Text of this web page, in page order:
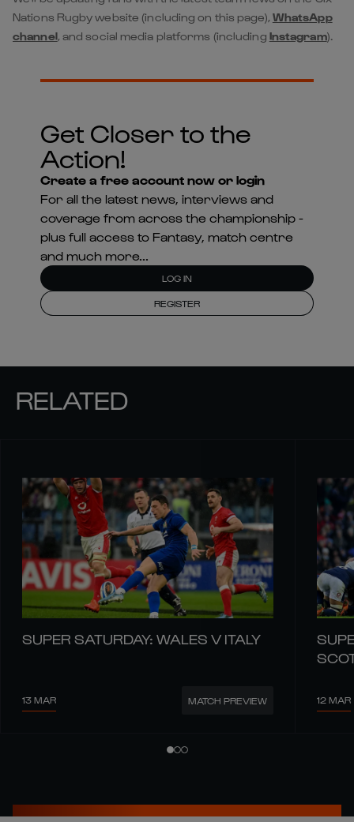
Get Closer to the
Action!
coverage from across the championship -
plus full access to Fantasy, match centre
and much more...
LOG IN
REGISTER
RELATED
SUPER SATURDAY: WALES V ITALY
13 MAR MATCH PREVIEW 12 MAR